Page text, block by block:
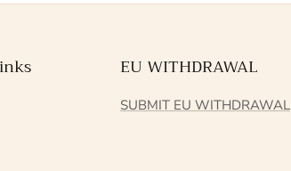
EU WITHDRAWAL
SUBMIT EU WITHDRAWAL